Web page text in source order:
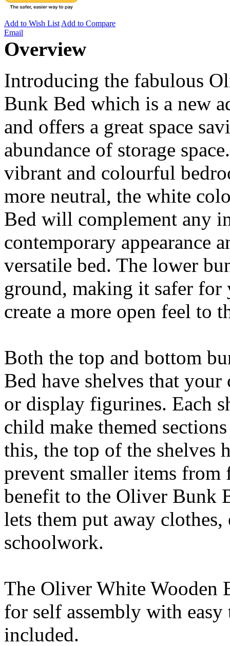
Add to Wish ListAdd to Compare
Email
Overview
Introducing the fabulous
Bunk Bed which is a new
and offers a great space
abundance of storage
vibrant and colourful
more neutral, the white
Bed will complement any
contemporary appearance
versatile bed. The lower
ground, making it safer
create a more open feel to
Both the top and bottom
Bed have shelves that
or display figurines. Each
child make themed
this, the top of the shelves
prevent smaller items
benefit to the Oliver Bunk
lets them put away
schoolwork.
The Oliver White Wooden
for self assembly with
included.